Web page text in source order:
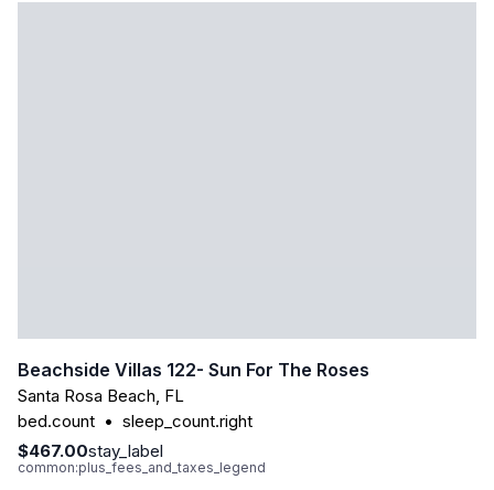
Beachside Villas 122- Sun For The Roses
Santa Rosa Beach, FL
bed.count • sleep_count.right
$467.00stay_label
common:plus_fees_and_taxes_legend